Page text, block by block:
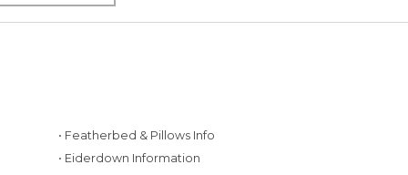
• Featherbed & Pillows Info
• Eiderdown Information